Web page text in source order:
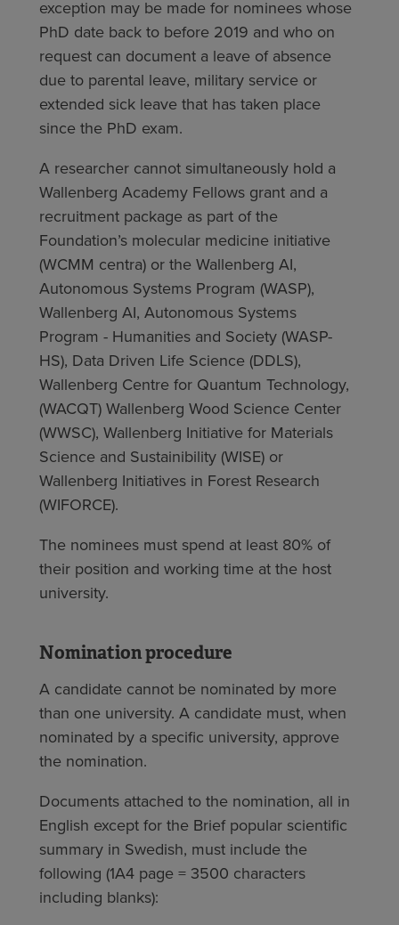
exception may be made for nominees whose
PhD date back to before 2019 and who on
request can document a leave of absence
due to parental leave, military service or
extended sick leave that has taken place
since the PhD exam.
A researcher cannot simultaneously hold a
Wallenberg Academy Fellows grant and a
recruitment package as part of the
Foundation’s molecular medicine initiative
(WCMM centra) or the Wallenberg AI,
Autonomous Systems Program (WASP),
Wallenberg AI, Autonomous Systems
Program - Humanities and Society (WASP-
HS), Data Driven Life Science (DDLS),
Wallenberg Centre for Quantum Technology,
(WACQT) Wallenberg Wood Science Center
(WWSC), Wallenberg Initiative for Materials
Science and Sustainibility (WISE) or
Wallenberg Initiatives in Forest Research
(WIFORCE).
The nominees must spend at least 80% of
their position and working time at the host
university.
Nomination procedure
A candidate cannot be nominated by more
than one university. A candidate must, when
nominated by a specific university, approve
the nomination.
Documents attached to the nomination, all in
English except for the Brief popular scientific
summary in Swedish, must include the
following (1A4 page = 3500 characters
including blanks):